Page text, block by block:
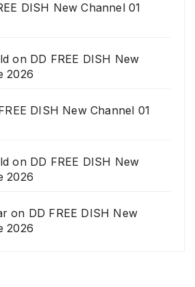
DISH New Channel 01
on DD FREE DISH New
2026
DISH New Channel 01
on DD FREE DISH New
2026
on DD FREE DISH New
2026